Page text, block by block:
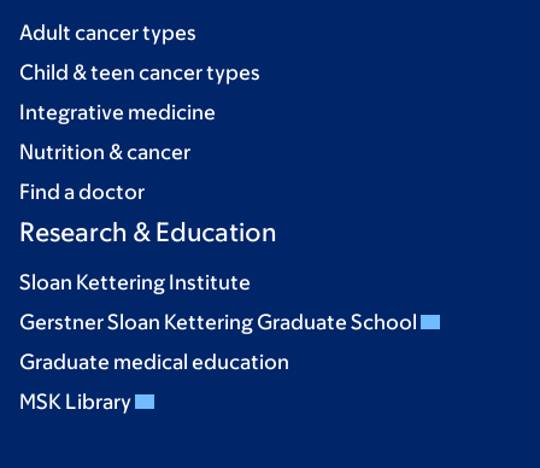
Adult cancer types
Child & teen cancer types
Integrative medicine
Nutrition & cancer
Find a doctor
Research & Education
Sloan Kettering Institute
Gerstner Sloan Kettering Graduate School
Graduate medical education
MSK Library